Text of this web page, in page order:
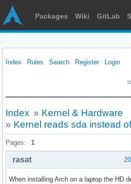
Packages Wiki GitLab
Index Rules Search Register Login
Index » Kernel & Hardware
» Kernel reads sda instead
Pages: 1
rasat
When installing Arch on a laptop the HD